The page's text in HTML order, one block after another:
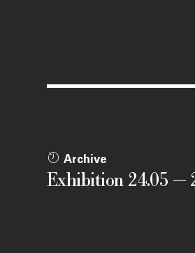
Archive
Exhibition 24.05 —